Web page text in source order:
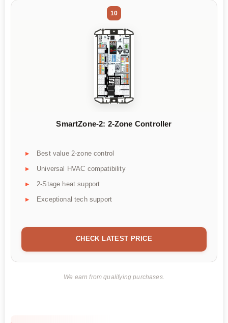
10
SmartZone-2: 2-Zone Controller
Best value 2-zone control
Universal HVAC compatibility
2-Stage heat support
Exceptional tech support
CHECK LATEST PRICE
We earn from qualifying purchases.